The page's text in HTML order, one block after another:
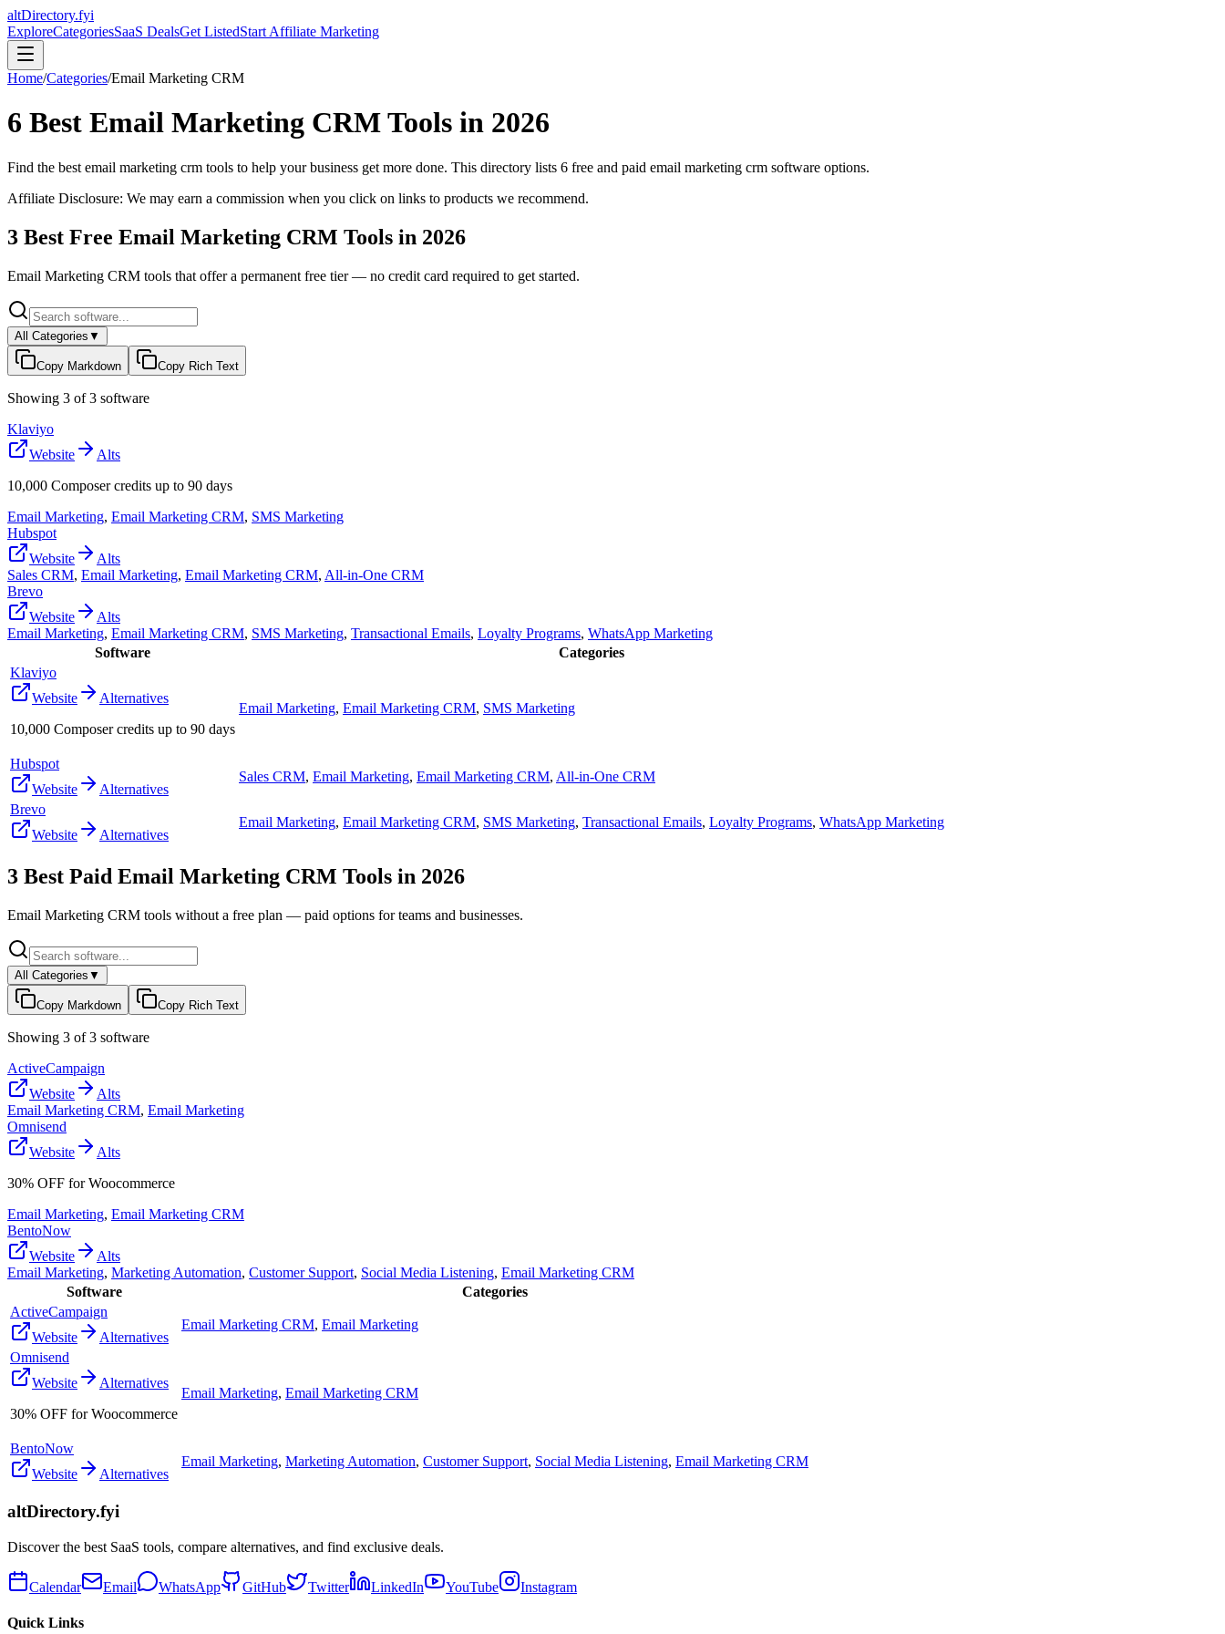
altDirectory.fyi
ExploreCategoriesSaaS DealsGet ListedStart Affiliate Marketing
Home/Categories/Email Marketing CRM
6 Best Email Marketing CRMTools in 2026
Find the best email marketing crm tools to help your business get more done. This directory lists 6 free and paid email marketing crm software options.
Affiliate Disclosure: We may earn a commission when you click on links to products we recommend.
3 Best Free Email Marketing CRM Tools in 2026
Email Marketing CRM tools that offer a permanent free tier — no credit card required to get started.
All Categories ▼
Copy Markdown Copy Rich Text
Showing 3 of3 software
Klaviyo
Website
Alts
10,000 Composer credits up to 90 days
Email Marketing, Email Marketing CRM, SMS Marketing
Hubspot
Website
Alts
Sales CRM, Email Marketing, Email Marketing CRM, All-in-One CRM
Brevo
Website
Alts
Email Marketing, Email Marketing CRM, SMS Marketing, Transactional Emails, Loyalty Programs, WhatsApp Marketing
Software
Categories
Klaviyo
Website
Alternatives
10,000 Composer credits up to 90 days
Email Marketing, Email Marketing CRM, SMS Marketing
Hubspot
Website
Alternatives
Sales CRM, Email Marketing, Email Marketing CRM, All-in-One CRM
Brevo
Website
Alternatives
Email Marketing, Email Marketing CRM, SMS Marketing, Transactional Emails, Loyalty Programs, WhatsApp Marketing
3 Best Paid Email Marketing CRM Tools in 2026
Email Marketing CRM tools without a free plan — paid options for teams and businesses.
All Categories ▼
Copy Markdown Copy Rich Text
Showing 3 of3 software
ActiveCampaign
Website
Alts
Email Marketing CRM, Email Marketing
Omnisend
Website
Alts
30% OFF for Woocommerce
Email Marketing, Email Marketing CRM
BentoNow
Website
Alts
Email Marketing, Marketing Automation, Customer Support, Social Media Listening, Email Marketing CRM
Software
Categories
ActiveCampaign
Website
Alternatives
Email Marketing CRM, Email Marketing
Omnisend
Website
Alternatives
30% OFF for Woocommerce
Email Marketing, Email Marketing CRM
BentoNow
Website
Alternatives
Email Marketing, Marketing Automation, Customer Support, Social Media Listening, Email Marketing CRM
altDirectory.fyi
Discover the best SaaS tools, compare alternatives, and find exclusive deals.
Calendar Email WhatsApp GitHub Twitter LinkedIn YouTube Instagram
Quick Links